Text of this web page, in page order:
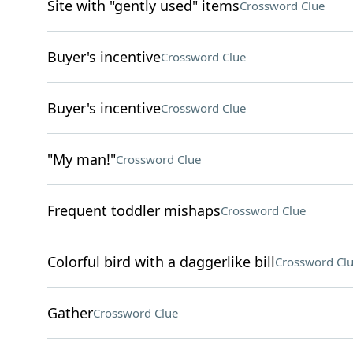
Site with "gently used" itemsCrossword Clue
Buyer's incentiveCrossword Clue
Buyer's incentiveCrossword Clue
"My man!"Crossword Clue
Frequent toddler mishapsCrossword Clue
Colorful bird with a daggerlike billCrossword
GatherCrossword Clue